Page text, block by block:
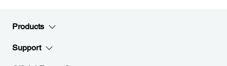
Products
Support